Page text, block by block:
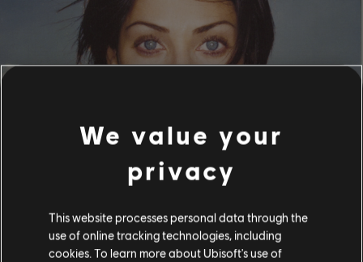
We value your
privacy
This website processes personal data through the
use of online tracking technologies, including
cookies. To learn more about Ubisoft's use of